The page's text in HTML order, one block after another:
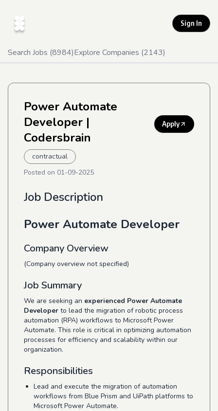
Sign In
Search Jobs (8984)Explore Companies (2143)
Power Automate
Developer |
Codersbrain
Apply
contractual
Posted on 01-09-2025
Job Description
Power Automate Developer
Company Overview
(Company overview not specified)
Job Summary
We are seeking an experienced Power Automate
Developer to lead the migration of robotic process
automation (RPA) workflows to Microsoft Power
Automate. This role is critical in optimizing automation
processes for efficiency and scalability within our
organization.
Responsibilities
Lead and execute the migration of automation
workflows from Blue Prism and UiPath platforms to
Microsoft Power Automate.